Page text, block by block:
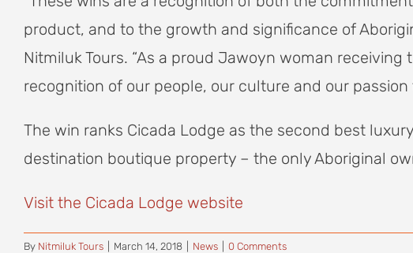
product, and to the growth and significance of
Nitmiluk Tours. “As a proud Jawoyn woman
recognition of our people, our culture and our
The win ranks Cicada Lodge as the second best
destination boutique property – the only Aboriginal
Visit the Cicada Lodge website
By Nitmiluk Tours March 14, 2018 News 0 Comments